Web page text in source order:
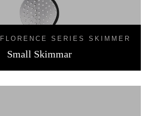
FLORENCE SERIES SKIMMER
Small Skimmar